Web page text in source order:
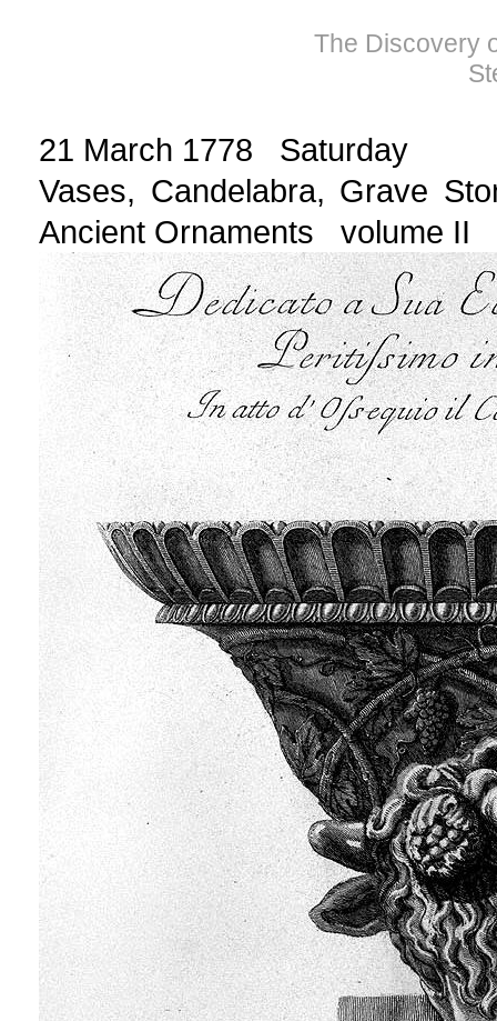
The Discovery
21 March 1778 Saturday
Vases, Candelabra, Grave
Ancient Ornaments volume II